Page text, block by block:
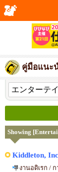
คู่มือแนะ
Showing
Kiddleton,
งานอดิเรก / ก